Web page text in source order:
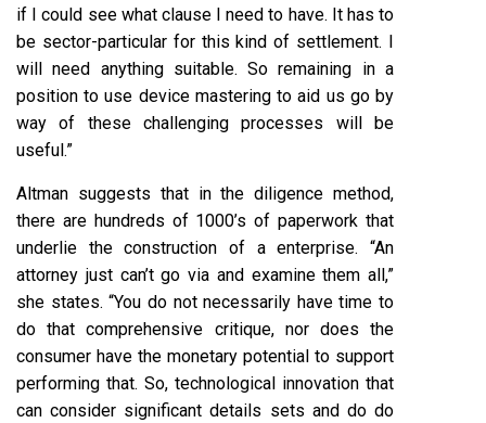
if I could see what clause I need to have. It has to
be sector-particular for this kind of settlement. I
will need anything suitable. So remaining in a
position to use device mastering to aid us go by
way of these challenging processes will be
useful.”
Altman suggests that in the diligence method,
there are hundreds of 1000’s of paperwork that
underlie the construction of a enterprise. “An
attorney just can’t go via and examine them all,”
she states. “You do not necessarily have time to
do that comprehensive critique, nor does the
consumer have the monetary potential to support
performing that. So, technological innovation that
can consider significant details sets and do do